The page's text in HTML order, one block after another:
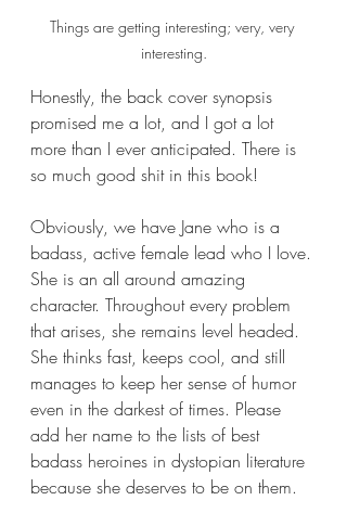
Things are getting interesting; very, very
interesting.
Honestly, the back cover synopsis
promised me a lot, and I got a lot
more than I ever anticipated. There is
so much good shit in this book!
Obviously, we have Jane who is a
badass, active female lead who I love.
She is an all around amazing
character. Throughout every problem
that arises, she remains level headed.
She thinks fast, keeps cool, and still
manages to keep her sense of humor
even in the darkest of times. Please
add her name to the lists of best
badass heroines in dystopian literature
because she deserves to be on them.